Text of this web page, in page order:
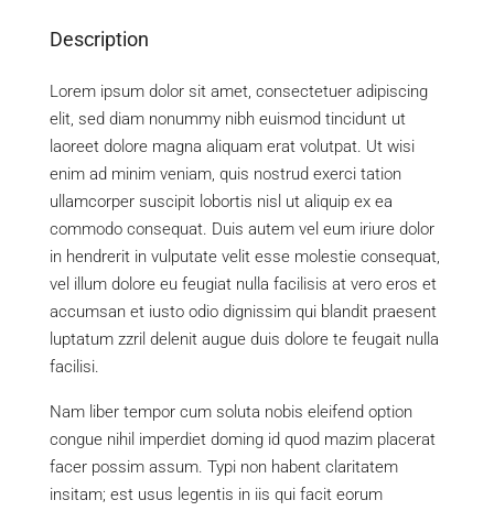
Description
Lorem ipsum dolor sit amet, consectetuer adipiscing
elit, sed diam nonummy nibh euismod tincidunt ut
laoreet dolore magna aliquam erat volutpat. Ut wisi
enim ad minim veniam, quis nostrud exerci tation
ullamcorper suscipit lobortis nisl ut aliquip ex ea
commodo consequat. Duis autem vel eum iriure dolor
in hendrerit in vulputate velit esse molestie consequat,
vel illum dolore eu feugiat nulla facilisis at vero eros et
accumsan et iusto odio dignissim qui blandit praesent
luptatum zzril delenit augue duis dolore te feugait nulla
facilisi.
Nam liber tempor cum soluta nobis eleifend option
congue nihil imperdiet doming id quod mazim placerat
facer possim assum. Typi non habent claritatem
insitam; est usus legentis in iis qui facit eorum